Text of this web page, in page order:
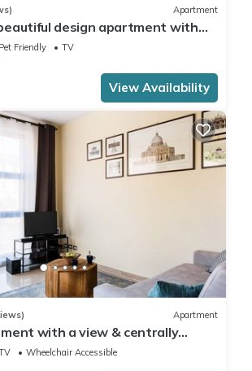
Apartment
design apartment with
view
Pet Friendly
TV
View Availability
Apartment
with a view & centrally
Wheelchair Accessible